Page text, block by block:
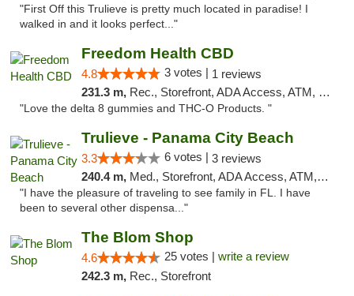
"First Off this Trulieve is pretty much located in paradise! I
walked in and it looks perfect..."
Freedom Health CBD
4.8 3 votes | 1 reviews
231.3 m, Rec., Storefront, ADA Access, ATM, Debit Card, Delivery, Pickup
"Love the delta 8 gummies and THC-O Products. "
Trulieve - Panama City Beach
3.3 6 votes | 3 reviews
240.4 m, Med., Storefront, ADA Access, ATM, Debit Card, Delivery, Pickup
"I have the pleasure of traveling to see family in FL. I have
been to several other dispensa..."
The Blom Shop
4.6 25 votes | write a review
242.3 m, Rec., Storefront